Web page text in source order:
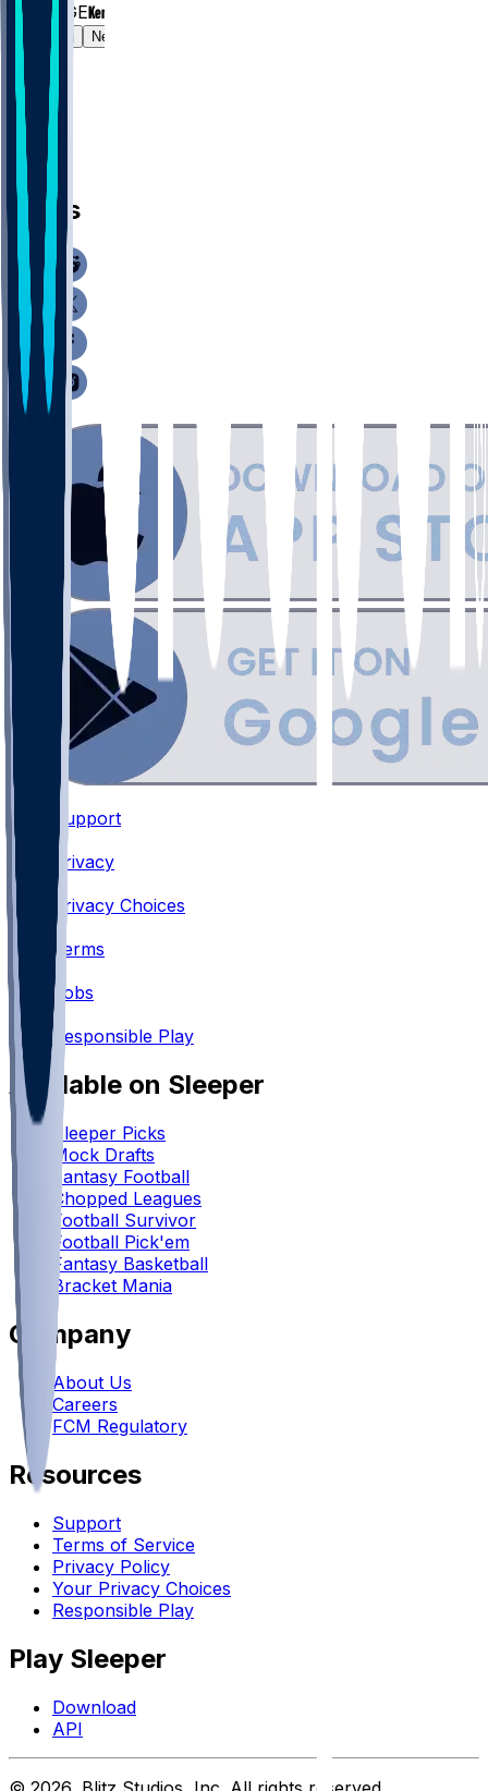
COLLEGEKentucky
Gamelog News
News
Support
•
Privacy
•
Privacy Choices
•
Terms
Jobs
•
Responsible Play
Available on Sleeper
Sleeper Picks
Mock Drafts
Fantasy Football
Chopped Leagues
Football Survivor
Football Pick'em
Fantasy Basketball
Bracket Mania
Company
About Us
Careers
FCM Regulatory
Resources
Support
Terms of Service
Privacy Policy
Your Privacy Choices
Responsible Play
Play Sleeper
Download
API